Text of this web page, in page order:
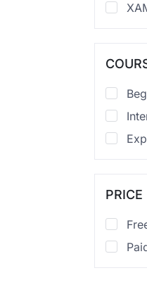
PRICE